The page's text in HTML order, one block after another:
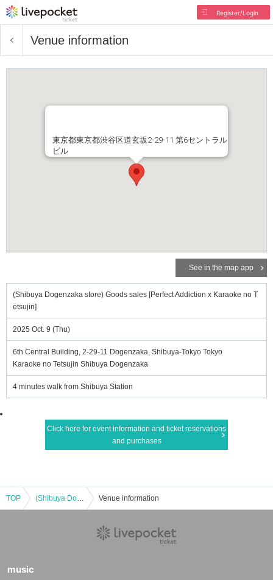
Register/Login
Venue information
東京都東京都渋谷区道玄坂2-29-11 第6セントラル
ビル
See in the map app
(Shibuya Dogenzaka store) Goods sales [Perfect Addiction x Karaoke no T
etsujin]
2025 Oct. 9 (Thu)
6th Central Building, 2-29-11 Dogenzaka, Shibuya-Tokyo Tokyo
Karaoke no Tetsujin Shibuya Dogenzaka
4 minutes walk from Shibuya Station
Click here for event information and ticket reservations
and purchases
TOP (Shibuya Dogenzaka store) Goods sales [Perfect Addiction x Karaoke no Tetsujin] Venue information
music